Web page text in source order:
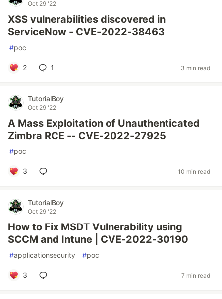
Oct 29 '22
XSS vulnerabilities discovered in
ServiceNow - CVE-2022-38463
#poc
2 1 3 min read
TutorialBoy
Oct 29 '22
A Mass Exploitation of Unauthenticated
Zimbra RCE -- CVE-2022-27925
#poc
3 10 min read
TutorialBoy
Oct 29 '22
How to Fix MSDT Vulnerability using
SCCM and Intune | CVE-2022-30190
#applicationsecurity #poc
3 7 min read